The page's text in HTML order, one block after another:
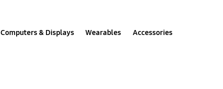
Computers & Displays Wearables Accessories